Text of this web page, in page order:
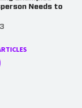
Needs to